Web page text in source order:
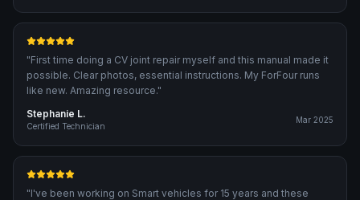
"First time doing a CV joint repair myself and this manual made it
possible. Clear photos, essential instructions. My ForFour runs
like new. Amazing resource."
Stephanie L.
Certified Technician
Mar 2025
"I've been working on Smart vehicles for 15 years and these